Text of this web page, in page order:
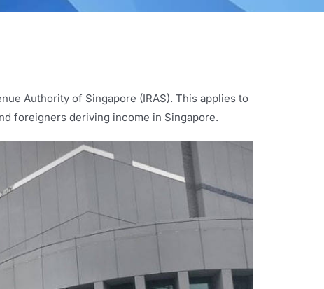
Authority of Singapore (IRAS). This applies to
foreigners deriving income in Singapore.